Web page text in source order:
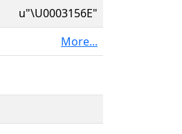
u"\U0003156E"
More...